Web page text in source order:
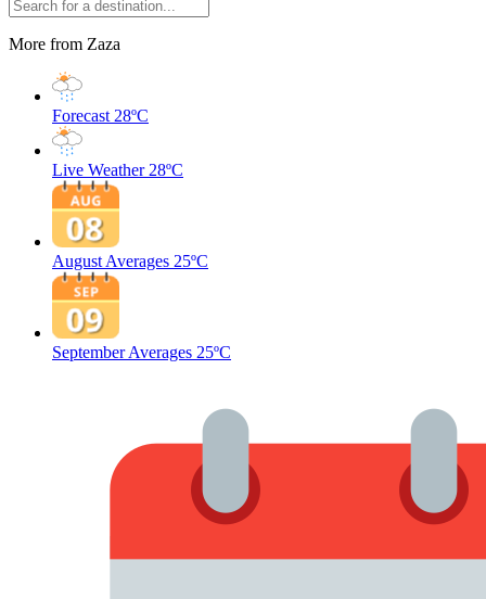
More from Zaza
Forecast 28ºC
Live Weather 28ºC
August Averages 25ºC
September Averages 25ºC